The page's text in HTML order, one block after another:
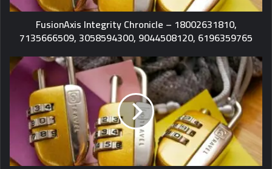
FusionAxis Integrity Chronicle – 18002631810,
7135666509, 3058594300, 9044508120, 6196359765